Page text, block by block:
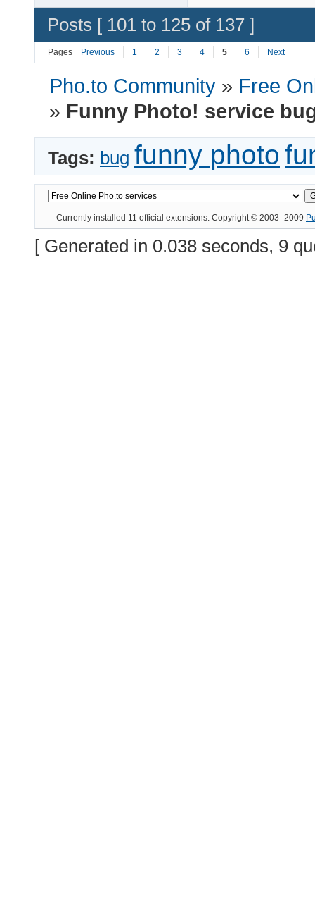
Posts [ 101 to 125 of 137 ]
Pages Previous 1 2 3 4 5 6 Next
Pho.to Community » Free
» Funny Photo! service
Tags: bug funny photo
Currently installed 11 official extensions. Copyright © 2003–2009
[ Generated in 0.038 seconds, 9